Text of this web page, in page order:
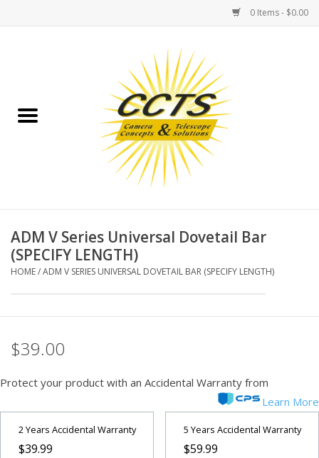
0 Items - $0.00
Binoculars
Telescopes
MOUNTS
Microscopes
MAGNIFIERS & LOUPES
TELESCOPE ACCESSORIES
ADM V Series Universal Dovetail Bar
(SPECIFY LENGTH)
HOME/ADM V SERIES UNIVERSAL DOVETAIL BAR (SPECIFY LENGTH)
$39.00
Protect your product with an Accidental Warranty from
Learn More
2 Years Accidental Warranty
$39.99
5 Years Accidental Warranty
$59.99